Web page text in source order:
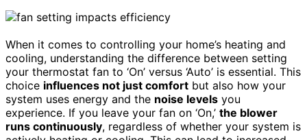
When it comes to controlling your home’s heating and
cooling, understanding the difference between setting
your thermostat fan to ‘On’ versus ‘Auto’ is essential. This
choice influences not just comfort but also how your
system uses energy and the noise levels you
experience. If you leave your fan on ‘On,’ the blower
runs continuously, regardless of whether your system is